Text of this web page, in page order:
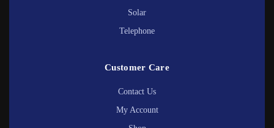
Solar
Telephone
Customer Care
Contact Us
My Account